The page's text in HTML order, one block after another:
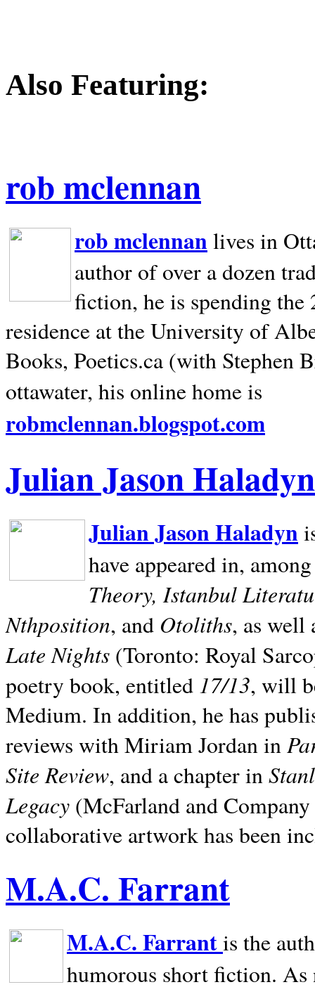
Also Featuring:
rob mclennan
rob mclennan lives in
author of over a dozen
fiction, he is spending
residence at the University of
Books, Poetics.ca (with Stephen
ottawater, his online home is
robmclennan.blogspot.com
Julian Jason Haladyn
Julian Jason Haladyn
have appeared in,
Theory, Istanbul
Nthposition, and Otoliths, as well
Late Nights (Toronto: Royal
poetry book, entitled 17/13, will
Medium. In addition, he has
reviews with Miriam Jordan in
Site Review, and a chapter in
Legacy (McFarland and
collaborative artwork has been
M.A.C. Farrant
M.A.C. Farrantis the
humorous short fiction.